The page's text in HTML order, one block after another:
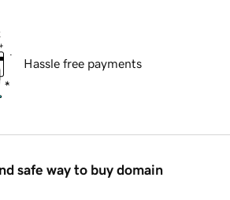
Hassle free payments
safe way to buy domain